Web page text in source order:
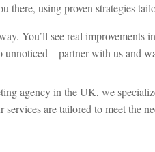
there, using proven strategies
You’ll see real
unnoticed—partner with us and
agency in the UK, we
services are tailored to meet the